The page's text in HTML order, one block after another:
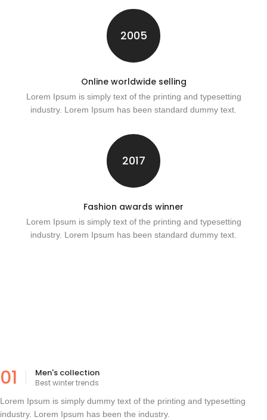
2005
Online worldwide selling
Lorem Ipsum is simply text of the printing and typesetting
industry. Lorem Ipsum has been standard dummy text.
2017
Fashion awards winner
Lorem Ipsum is simply text of the printing and typesetting
industry. Lorem Ipsum has been standard dummy text.
01 Men's collection
Best winter trends
Lorem Ipsum is simply dummy text of the printing and typesetting
industry. Lorem Ipsum has been the industry.